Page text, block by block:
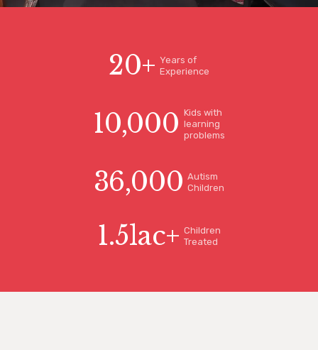
20+ Years of
Experience
10,000 Kids with
learning
problems
36,000 Autism
Children
1.5lac+ Children
Treated